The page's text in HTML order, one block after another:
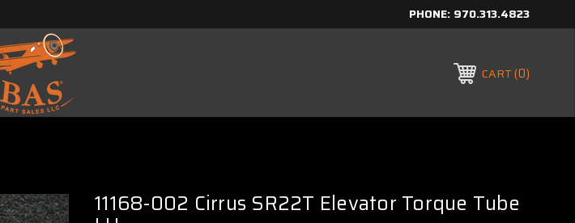
PHONE: 970.313.4823
CART 0
11168-002 Cirrus SR22T Elevator Torque Tube